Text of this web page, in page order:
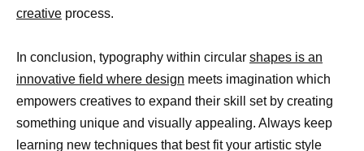
creative process.
In conclusion, typography within circular shapes is an
innovative field where design meets imagination which
empowers creatives to expand their skill set by creating
something unique and visually appealing. Always keep
learning new techniques that best fit your artistic style